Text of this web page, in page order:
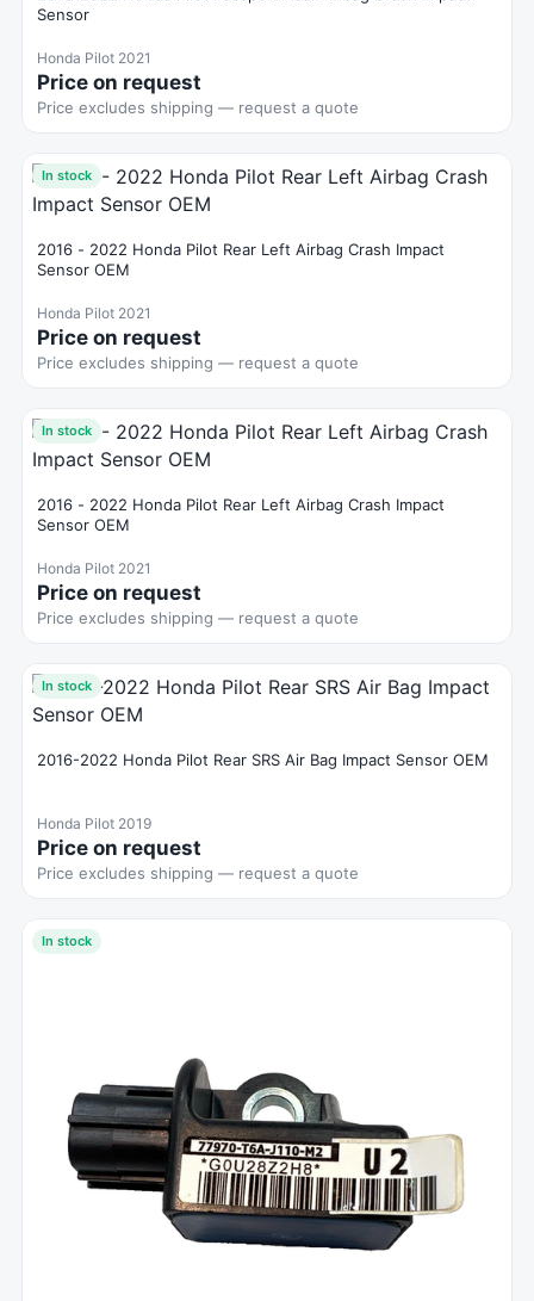
Sensor
Honda Pilot 2021
Price on request
Price excludes shipping — request a quote
In stock
2016 - 2022 Honda Pilot Rear Left Airbag Crash Impact
Sensor OEM
Honda Pilot 2021
Price on request
Price excludes shipping — request a quote
In stock
2016 - 2022 Honda Pilot Rear Left Airbag Crash Impact
Sensor OEM
Honda Pilot 2021
Price on request
Price excludes shipping — request a quote
In stock
2016-2022 Honda Pilot Rear SRS Air Bag Impact Sensor OEM
Honda Pilot 2019
Price on request
Price excludes shipping — request a quote
In stock